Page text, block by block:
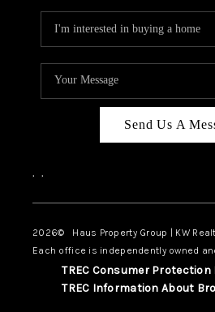
Send Us A
, ,
2026© Haus Property Group | KW
Each office is independently owned
TREC Consumer Protection
TREC Information About